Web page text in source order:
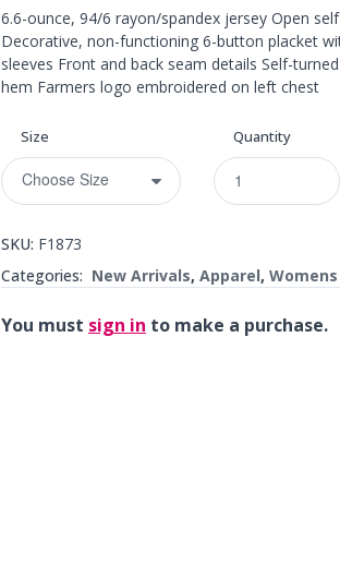
6.6-ounce, 94/6 rayon/spandex jersey Open
Decorative, non-functioning 6-button placket
sleeves Front and back seam details Self-
hem Farmers logo embroidered on left chest
Size Quantity
SKU: F1873
Categories: New Arrivals, Apparel, Womens
You must sign in to make a purchase.